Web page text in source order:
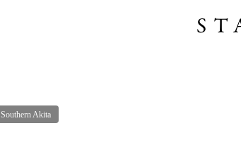
Southern Akita